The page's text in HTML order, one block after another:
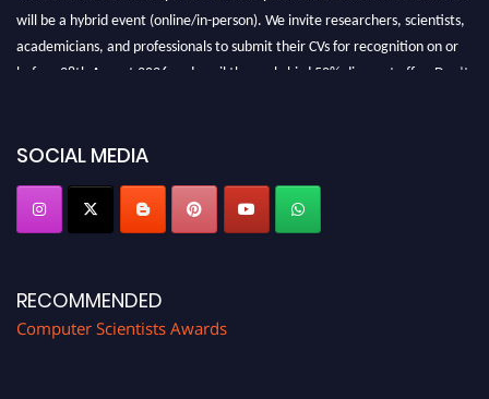
will be a hybrid event (online/in-person). We invite researchers, scientists,
academicians, and professionals to submit their CVs for recognition on or
before 28th August 2026 and avail the early bird 50% discount offer. Don’t
SOCIAL MEDIA
RECOMMENDED
Computer Scientists Awards